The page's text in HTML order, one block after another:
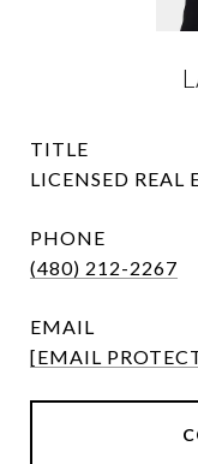
TITLE
LICENSED REAL
PHONE
(480) 212-2267
EMAIL
[EMAIL